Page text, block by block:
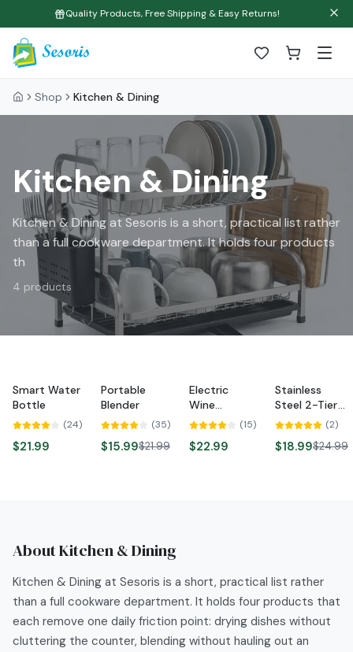
Quality Products, Free Shipping & Easy Returns!
Shop Kitchen & Dining
Kitchen & Dining
Kitchen & Dining at Sesoris is a short, practical list rather
than a full cookware department. It holds four products
th
4 products
NEW
Smart Water
Bottle
(24)
$21.99
-27%
NEW
Portable
Blender
(35)
$15.99$21.99
Electric
Wine
Opener
(15)
$22.99
-24%
NEW
Stainless
Steel 2-Tier
Dish Rack (2)
$18.99$24.99
AboutKitchen & Dining
Kitchen & Dining at Sesoris is a short, practical list rather
than a full cookware department. It holds four products that
each remove one daily friction point: drying dishes without
cluttering the counter, blending without hauling out an